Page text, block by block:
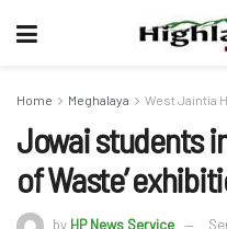
Home Meghalaya West Jaintia
Jowai students
of Waste’
by HP News Service